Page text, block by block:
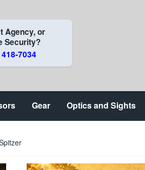
Agency, or
Security?
7034
Gear Optics and Sights